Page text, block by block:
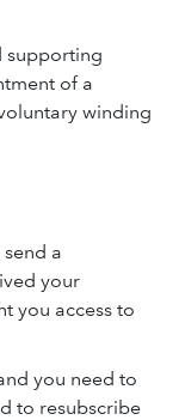
supporting
of a
winding
a
your
you access to
you need to
to resubscribe